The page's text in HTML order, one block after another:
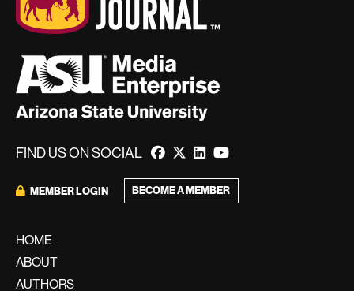
FIND US ON SOCIAL
MEMBER LOGIN BECOME A MEMBER
HOME
ABOUT
AUTHORS